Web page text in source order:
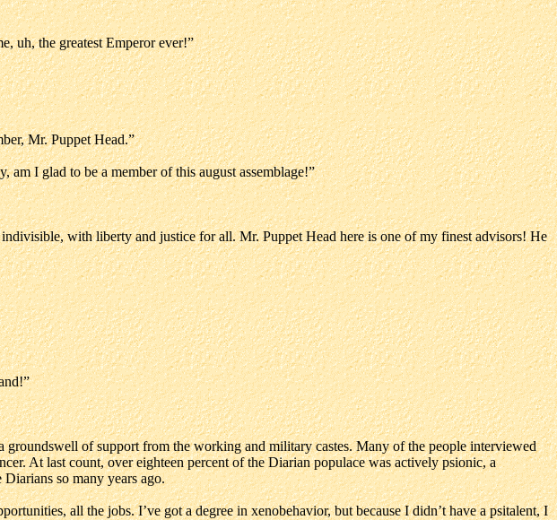
uh, the greatest Emperor ever!”
Mr. Puppet Head.”
I glad to be a member of this august assemblage!”
with liberty and justice for all. Mr. Puppet Head here is one of my finest advisors! He
of support from the working and military castes. Many of the people interviewed
At last count, over eighteen percent of the Diarian populace was actively psionic, a
so many years ago.
all the jobs. I’ve got a degree in xenobehavior, but because I didn’t have a psitalent, I